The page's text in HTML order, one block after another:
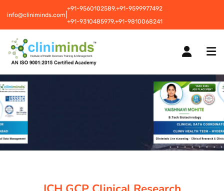
info@cliniminds.com
+91-9560102589,+91-9599977492
+91-9310485979,+91-9810068241
HOME